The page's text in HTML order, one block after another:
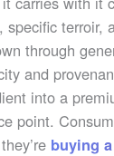
terroir,
through
and
into a
point.
buying